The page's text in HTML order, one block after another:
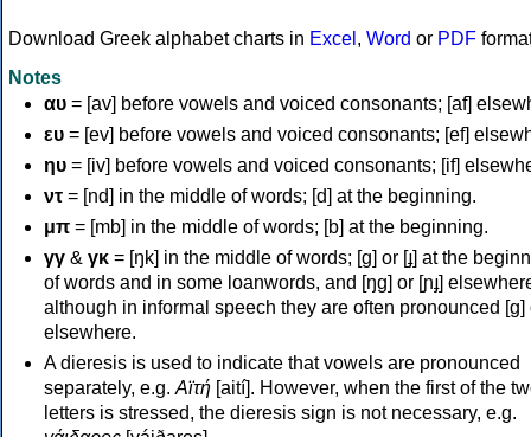
Download Greek alphabet charts in Excel , Word or PDF
Notes
αυ = [av] before vowels and voiced consonants; [af]
ευ = [ev] before vowels and voiced consonants; [ef]
ηυ = [iv] before vowels and voiced consonants; [if]
ντ = [nd] in the middle of words; [d] at the beginning.
μπ = [mb] in the middle of words; [b] at the beginning.
γγ & γκ = [ŋk] in the middle of words; [ɡ] or [ɟ] at the
of words and in some loanwords, and [ŋɡ] or [ɲɟ]
although in informal speech they are often pronounced [ɡ]
elsewhere.
A dieresis is used to indicate that vowels are pronounced
separately, e.g. Αϊτή [aití]. However, when the first of the
letters is stressed, the dieresis sign is not necessary, e.g.